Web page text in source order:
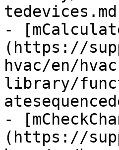
-
(https://
hvac/en/
library/
-
(https://